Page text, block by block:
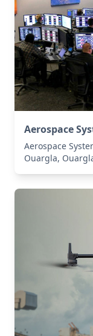
Aerospace
Aerospace
Ouargla,